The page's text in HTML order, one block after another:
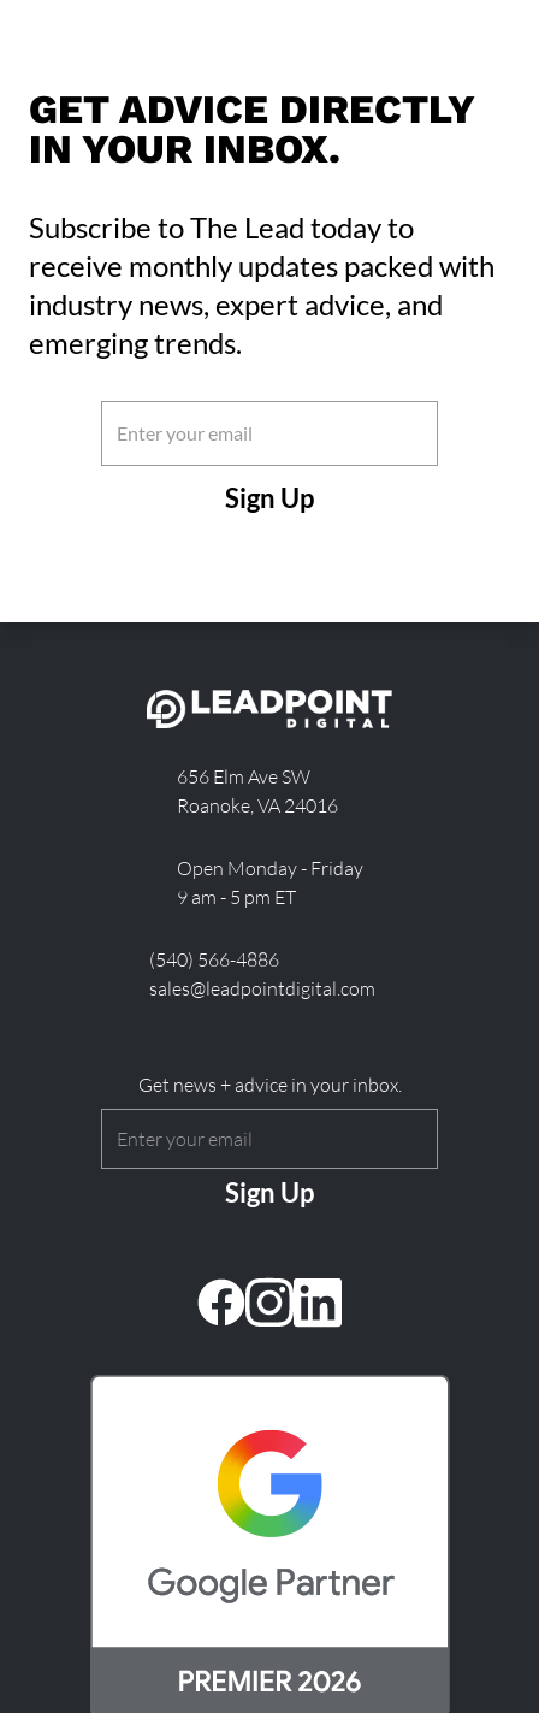
GET ADVICE DIRECTLY
IN YOUR INBOX.
Subscribe to The Lead today to
receive monthly updates packed with
industry news, expert advice, and
emerging trends.
Email(Required) CAPTCHA
656 Elm Ave SW
Roanoke, VA 24016
Open Monday - Friday
9 am - 5 pm ET
(540) 566-4886
sales@leadpointdigital.com
Get news + advice in your inbox.
Email(Required) CAPTCHA
facebookinstagramlinkedin